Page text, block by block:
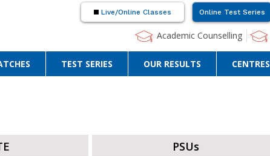
Live/Online Classes Online Test Series
Academic Counselling
TEST SERIES OUR RESULTS CENTRES
PSUs